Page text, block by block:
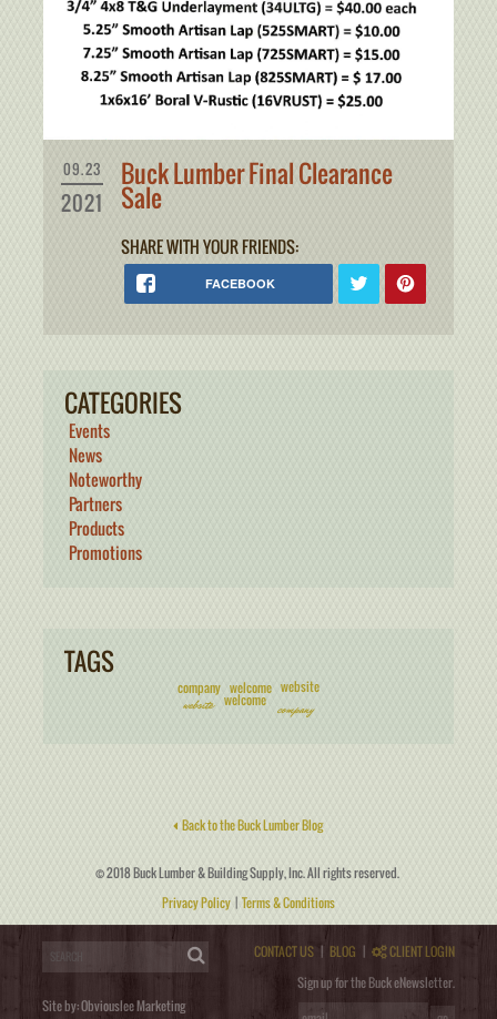
09.23
2021
Buck Lumber Final Clearance
Sale
SHARE WITH YOUR FRIENDS:
FACEBOOK
CATEGORIES
Events
News
Noteworthy
Partners
Products
Promotions
TAGS
company welcome website
website
welcome
company
Back to the Buck Lumber Blog
© 2018 Buck Lumber & Building Supply, Inc. All rights reserved.
Privacy Policy | Terms & Conditions
Site by:Obviouslee Marketing
CONTACT US | BLOG |
CLIENT LOGIN
Sign up for the Buck eNewsletter.